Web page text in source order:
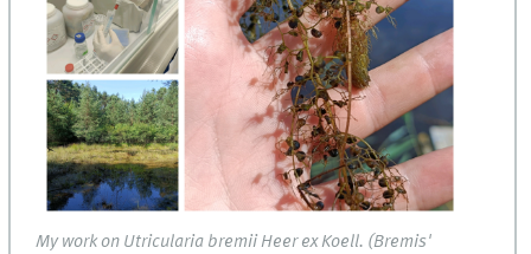
My work on Utricularia bremii Heer ex Koell. (Bremis'